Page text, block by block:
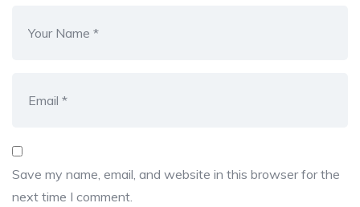
Save my name, email, and website in this browser for the
next time I comment.